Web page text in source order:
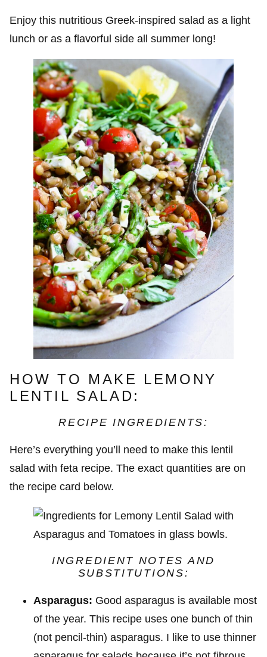
Enjoy this nutritious Greek-inspired salad as a light
lunch or as a flavorful side all summer long!
HOW TO MAKE LEMONY
LENTIL SALAD:
RECIPE INGREDIENTS:
Here’s everything you’ll need to make this lentil
salad with feta recipe. The exact quantities are on
the recipe card below.
INGREDIENT NOTES AND
SUBSTITUTIONS:
Asparagus: Good asparagus is available most
of the year. This recipe uses one bunch of thin
(not pencil-thin) asparagus. I like to use thinner